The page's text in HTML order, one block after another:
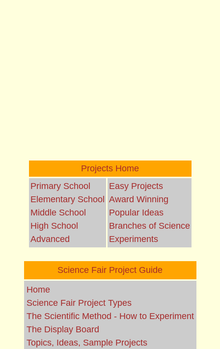
Projects Home
Primary School
Elementary School
Middle School
High School
Advanced
Easy Projects
Award Winning
Popular Ideas
Branches of Science
Experiments
Science Fair Project Guide
Home
Science Fair Project Types
The Scientific Method - How to Experiment
The Display Board
Topics, Ideas, Sample Projects